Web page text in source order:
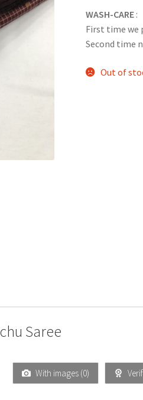
WASH-CARE :
First time we
Second time
Out of
Saree
With images (0)